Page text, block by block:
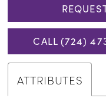
CALL (724)
ATTRIBUTES